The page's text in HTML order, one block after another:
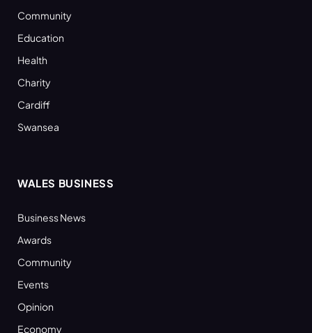
Community
Education
Health
Charity
Cardiff
Swansea
WALES BUSINESS
Business News
Awards
Community
Events
Opinion
Economy